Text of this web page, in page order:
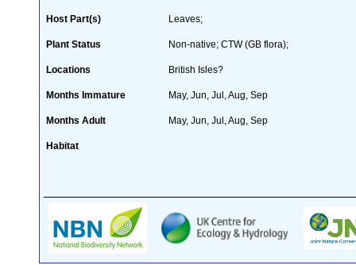
Host Part(s) Leaves;
Plant Status Non-native; CTW (GB flora);
Locations British Isles?
Months Immature May, Jun, Jul, Aug, Sep
Months Adult May, Jun, Jul, Aug, Sep
Habitat